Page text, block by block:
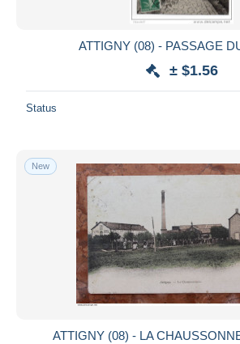
ATTIGNY (08) - PASSAGE
± $1.56
Status
New
ATTIGNY (08) - LA